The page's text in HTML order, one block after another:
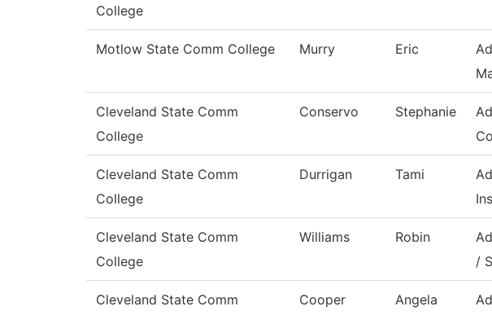
College
Motlow State Comm College Murry Eric
Cleveland State Comm
College
Conservo Stephanie
Cleveland State Comm
College
Durrigan Tami
Cleveland State Comm
College
Williams Robin
/ S
Cleveland State Comm
Cooper Angela